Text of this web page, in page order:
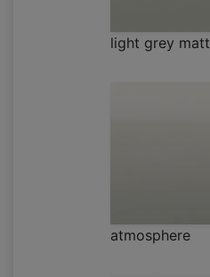
light grey matt
atmosphere